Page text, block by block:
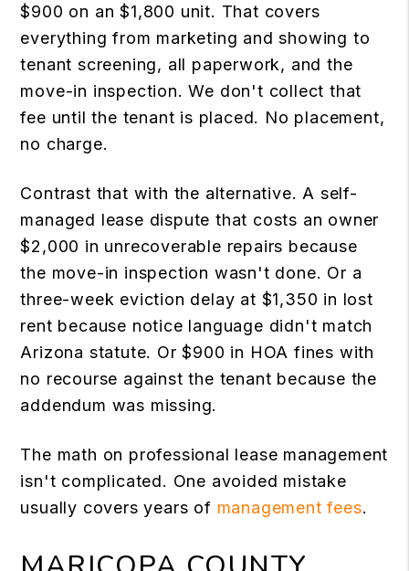
$900 on an $1,800 unit. That covers
everything from marketing and showing to
tenant screening, all paperwork, and the
move-in inspection. We don't collect that
fee until the tenant is placed. No placement,
no charge.
Contrast that with the alternative. A self-
managed lease dispute that costs an owner
$2,000 in unrecoverable repairs because
the move-in inspection wasn't done. Or a
three-week eviction delay at $1,350 in lost
rent because notice language didn't match
Arizona statute. Or $900 in HOA fines with
no recourse against the tenant because the
addendum was missing.
The math on professional lease management
isn't complicated. One avoided mistake
usually covers years of management fees.